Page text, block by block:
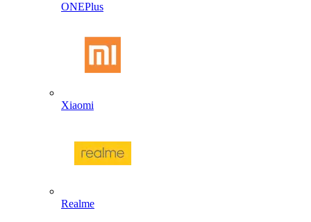
ONEPlus
Xiaomi
Realme